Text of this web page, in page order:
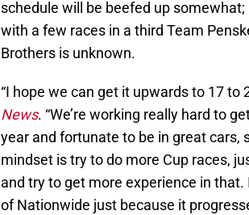
schedule will be beefed up
with a few races in a third Team
Brothers is unknown.
“I hope we can get it upwards to 17 to
News. “We’re working really hard to
year and fortunate to be in great cars,
mindset is try to do more Cup races,
and try to get more experience in
of Nationwide just because it